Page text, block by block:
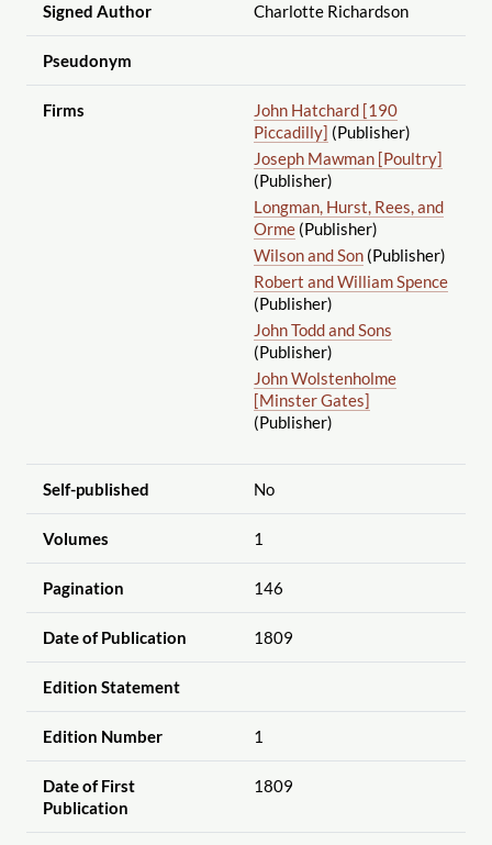
Signed Author Charlotte Richardson
Pseudonym
Firms
John Hatchard [190
Piccadilly] (Publisher)
Joseph Mawman [Poultry]
(Publisher)
Longman, Hurst, Rees, and
Orme(Publisher)
Wilson and Son(Publisher)
Robert and William Spence
(Publisher)
John Todd and Sons
(Publisher)
John Wolstenholme
[Minster Gates]
(Publisher)
Self-published No
Volumes 1
Pagination 146
Date of Publication 1809
Edition Statement
Edition Number 1
Date of First
Publication
1809